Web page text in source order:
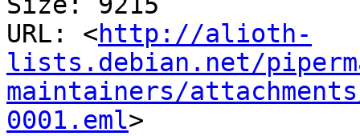
URL: <http://alioth-
lists.debian.net/
maintainers/
0001.eml